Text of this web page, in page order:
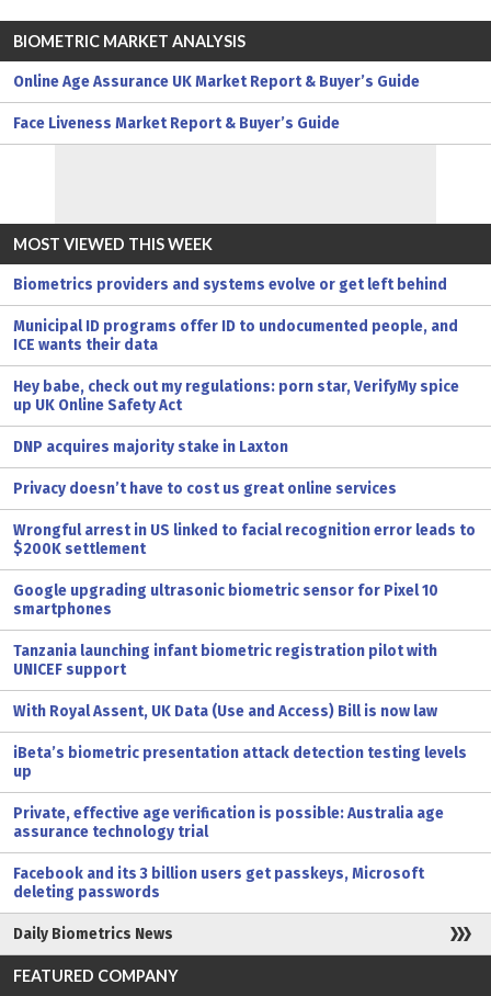
BIOMETRIC MARKET ANALYSIS
Online Age Assurance UK Market Report & Buyer’s Guide
Face Liveness Market Report & Buyer’s Guide
MOST VIEWED THIS WEEK
Biometrics providers and systems evolve or get left behind
Municipal ID programs offer ID to undocumented people, and
ICE wants their data
Hey babe, check out my regulations: porn star, VerifyMy spice
up UK Online Safety Act
DNP acquires majority stake in Laxton
Privacy doesn’t have to cost us great online services
Wrongful arrest in US linked to facial recognition error leads to
$200K settlement
Google upgrading ultrasonic biometric sensor for Pixel 10
smartphones
Tanzania launching infant biometric registration pilot with
UNICEF support
With Royal Assent, UK Data (Use and Access) Bill is now law
iBeta’s biometric presentation attack detection testing levels
up
Private, effective age verification is possible: Australia age
assurance technology trial
Facebook and its 3 billion users get passkeys, Microsoft
deleting passwords
Daily Biometrics News
FEATURED COMPANY